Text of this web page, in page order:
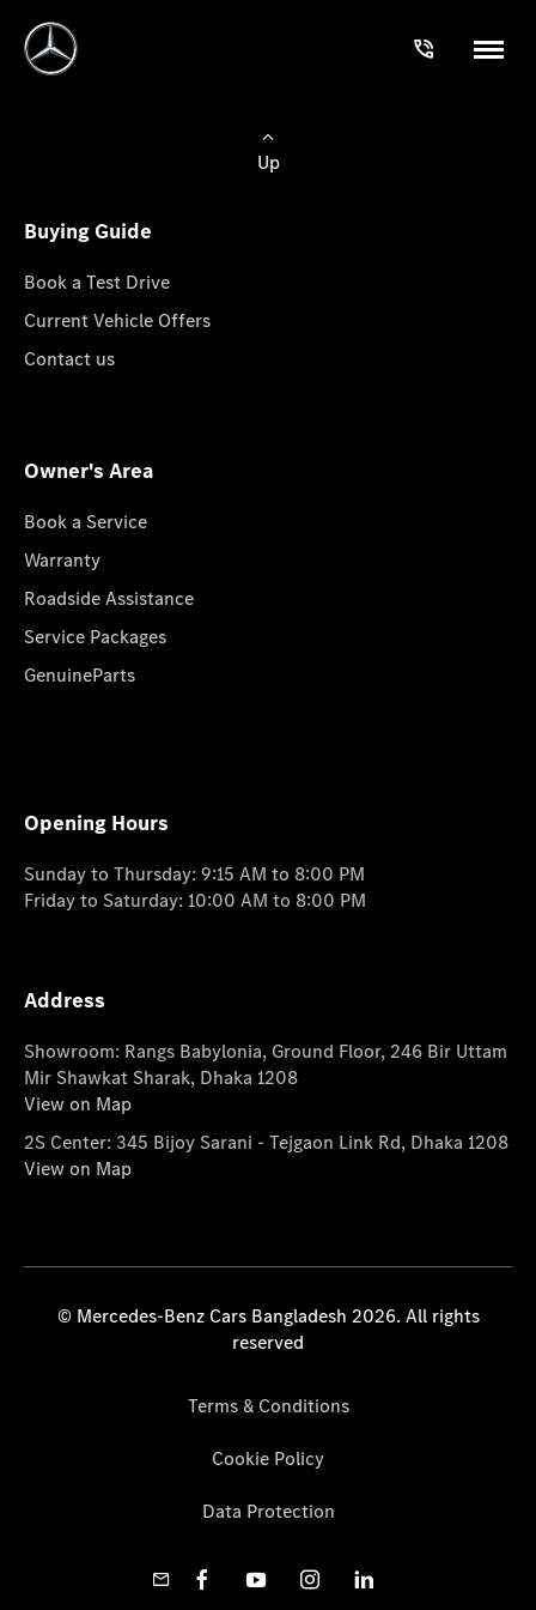
Up
Buying Guide
Book a Test Drive
Current Vehicle Offers
Contact us
Owner's Area
Book a Service
Warranty
Roadside Assistance
Service Packages
GenuineParts
Opening Hours
Sunday to Thursday: 9:15 AM to 8:00 PM
Friday to Saturday: 10:00 AM to 8:00 PM
Address
Showroom: Rangs Babylonia, Ground Floor, 246 Bir Uttam
Mir Shawkat Sharak, Dhaka 1208
View on Map
2S Center: 345 Bijoy Sarani - Tejgaon Link Rd, Dhaka 1208
View on Map
© Mercedes-Benz Cars Bangladesh 2026. All rights
reserved
Terms & Conditions
Cookie Policy
Data Protection